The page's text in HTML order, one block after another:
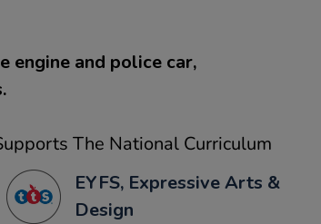
engine and police car,
The National Curriculum
EYFS, Expressive Arts &
Design